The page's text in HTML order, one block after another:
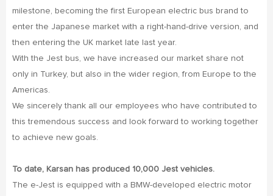
milestone, becoming the first European electric bus brand to
enter the Japanese market with a right-hand-drive version, and
then entering the UK market late last year.
With the Jest bus, we have increased our market share not
only in Turkey, but also in the wider region, from Europe to the
Americas.
We sincerely thank all our employees who have contributed to
this tremendous success and look forward to working together
to achieve new goals.
To date, Karsan has produced 10,000 Jest vehicles.
The e-Jest is equipped with a BMW-developed electric motor